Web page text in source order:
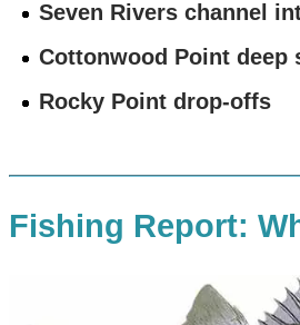
Seven Rivers channel
Cottonwood Point deep
Rocky Point drop-offs
Fishing Report: